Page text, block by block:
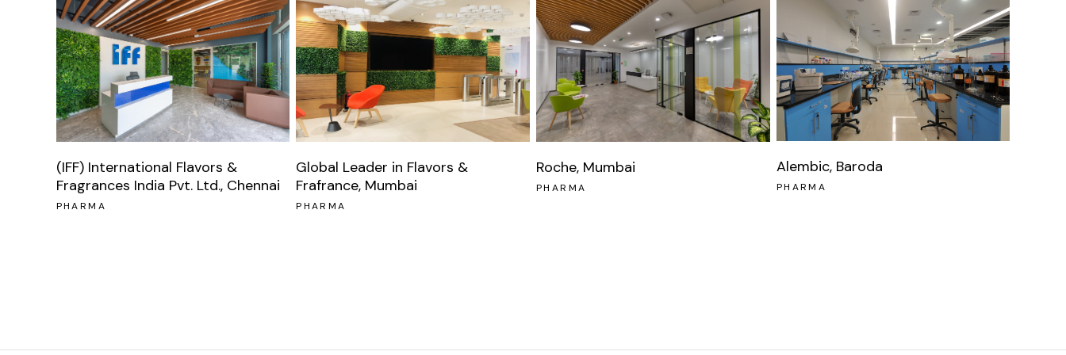
(IFF) International Flavors &
Fragrances India Pvt. Ltd., Chennai
PHARMA
Global Leader in Flavors &
Frafrance, Mumbai
PHARMA
Roche, Mumbai
PHARMA
Alembic, Baroda
PHARMA